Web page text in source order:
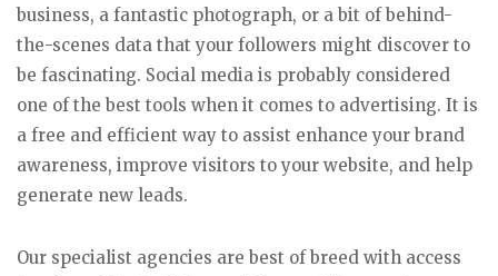
business, a fantastic photograph, or a bit of behind-
the-scenes data that your followers might discover to
be fascinating. Social media is probably considered
one of the best tools when it comes to advertising. It is
a free and efficient way to assist enhance your brand
awareness, improve visitors to your website, and help
generate new leads.
Our specialist agencies are best of breed with access